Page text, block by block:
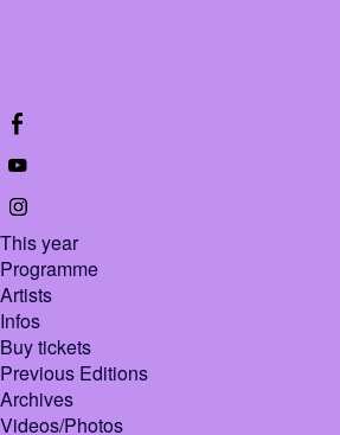
This year
Programme
Artists
Infos
Buy tickets
Previous Editions
Archives
Videos/Photos